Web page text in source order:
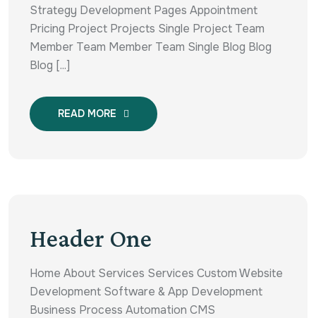
Strategy Development Pages Appointment
Pricing Project Projects Single Project Team
Member Team Member Team Single Blog Blog
Blog [...]
READ MORE
Header One
Home About Services Services Custom Website
Development Software & App Development
Business Process Automation CMS